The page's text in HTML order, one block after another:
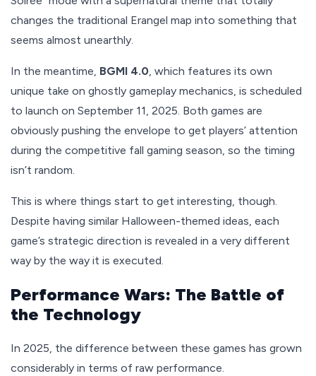
changes the traditional Erangel map into something that
seems almost unearthly.
In the meantime, BGMI 4.0, which features its own
unique take on ghostly gameplay mechanics, is scheduled
to launch on September 11, 2025. Both games are
obviously pushing the envelope to get players’ attention
during the competitive fall gaming season, so the timing
isn’t random.
This is where things start to get interesting, though.
Despite having similar Halloween-themed ideas, each
game’s strategic direction is revealed in a very different
way by the way it is executed.
Performance Wars: The Battle of
the Technology
In 2025, the difference between these games has grown
considerably in terms of raw performance.